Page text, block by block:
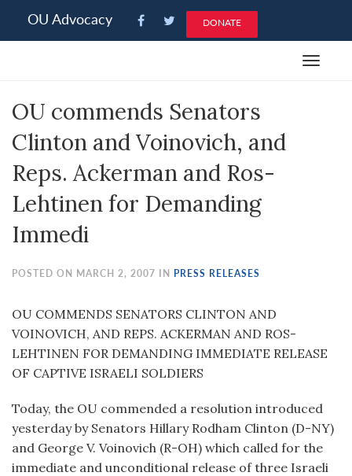
note:
an
system.
OU Advocacy DONATE
Toggle
OU commends Senators
Clinton and Voinovich, and
Reps. Ackerman and Ros-
Lehtinen for Demanding
Immedi
POSTED ON MARCH 2, 2007 IN PRESS RELEASES
OU COMMENDS SENATORS CLINTON AND
VOINOVICH, AND REPS. ACKERMAN AND ROS-
LEHTINEN FOR DEMANDING IMMEDIATE RELEASE
OF CAPTIVE ISRAELI SOLDIERS
Today, the OU commended a resolution introduced
yesterday by Senators Hillary Rodham Clinton (D-NY)
and George V. Voinovich (R-OH) which called for the
immediate and unconditional release of three Israeli